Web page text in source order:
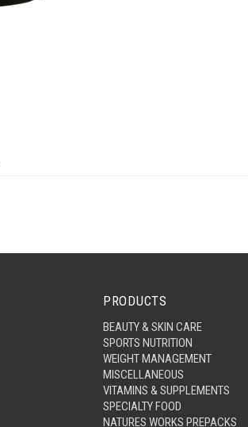
PRODUCTS
BEAUTY & SKIN CARE
SPORTS NUTRITION
WEIGHT MANAGEMENT
MISCELLANEOUS
VITAMINS & SUPPLEMENTS
SPECIALTY FOOD
NATURES WORKS PREPACKS